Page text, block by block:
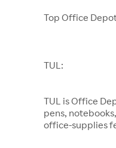
Top Office
TUL:
TUL is Office
pens,
office-supplies